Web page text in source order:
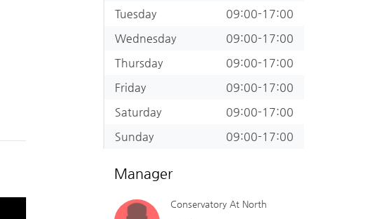
Tuesday
09:00-17:00
Wednesday
09:00-17:00
Thursday
09:00-17:00
Friday
09:00-17:00
Saturday
09:00-17:00
Sunday
09:00-17:00
Manager
Conservatory At North